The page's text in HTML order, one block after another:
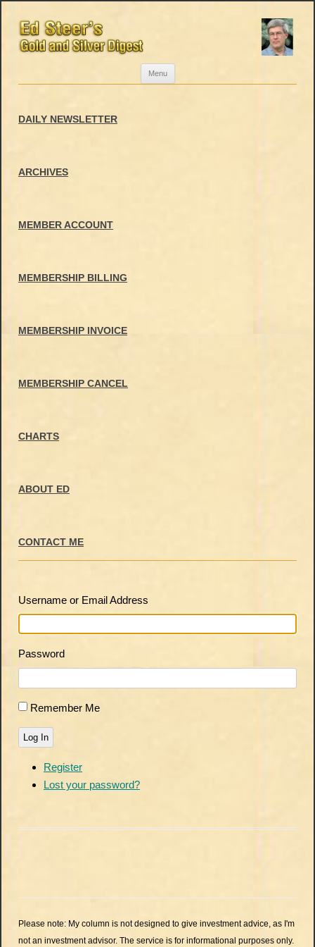
Menu
DAILY NEWSLETTER
ARCHIVES
MEMBER ACCOUNT
MEMBERSHIP BILLING
MEMBERSHIP INVOICE
MEMBERSHIP CANCEL
CHARTS
ABOUT ED
CONTACT ME
Username or Email Address
Password
Remember Me
Log In
Register
Lost your password?
Please note: My column is not designed to give investment advice, as I'm
not an investment advisor. The service is for informational purposes only.